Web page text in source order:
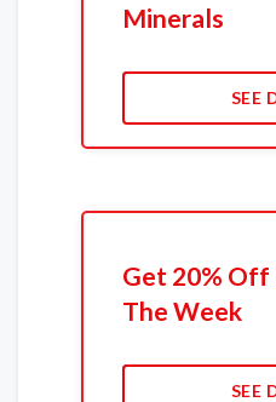
Minerals
SEE
Get 20% Off
The Week
SEE